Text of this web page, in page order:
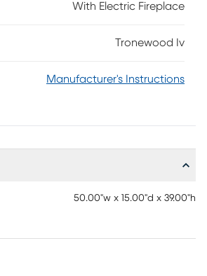
Glowing faux fire logs add ambiance
and charm to your family living
With Electric Fireplace
Tronewood Iv
Manufacturer's Instructions
50.00"w x 15.00"d x 39.00"h